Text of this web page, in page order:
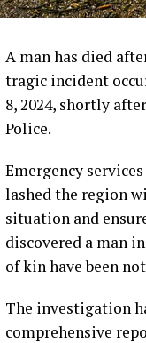
A man has died
tragic incident
8, 2024, shortly
Police.
Emergency
lashed the region
situation and
discovered a man
of kin have been
The investigation
comprehensive